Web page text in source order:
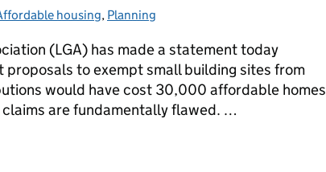
housing, Planning
(LGA) has made a statement today
proposals to exempt small building sites from
would have cost 30,000 affordable homes
are fundamentally flawed. …